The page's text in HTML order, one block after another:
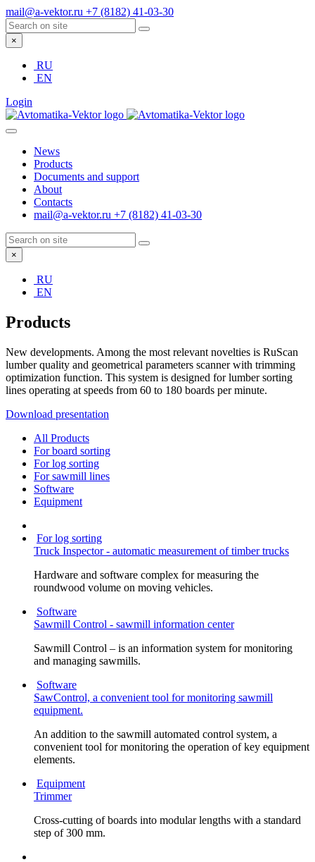
mail@a-vektor.ru +7 (8182) 41-03-30
×
RU
EN
Login
News
Products
Documents and support
About
Contacts
mail@a-vektor.ru +7 (8182) 41-03-30
×
RU
EN
Products
New developments. Among the most relevant novelties is RuScan
lumber quality and geometrical parameters scanner with trimming
optimization function. This system is designed for lumber sorting
lines operating at speeds from 60 to 180 boards per minute.
Download presentation
All Products
For board sorting
For log sorting
For sawmill lines
Software
Equipment
For log sorting
Truck Inspector - automatic measurement of timber trucks
Hardware and software complex for measuring the
roundwood volume on moving vehicles.
Software
Sawmill Control - sawmill information center
Sawmill Control – is an information system for monitoring
and managing sawmills.
Software
SawControl, a convenient tool for monitoring sawmill
equipment.
An addition to the sawmill automated control system, a
convenient tool for monitoring the operation of key equipment
elements.
Equipment
Trimmer
Cross-cutting of boards into modular lengths with a standard
step of 300 mm.